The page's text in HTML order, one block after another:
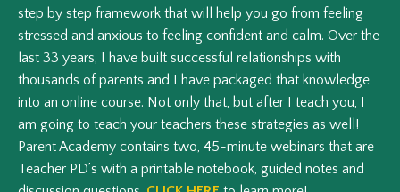
step by step framework that will help you go from feeling
stressed and anxious to feeling confident and calm. Over the
last 33 years, I have built successful relationships with
thousands of parents and I have packaged that knowledge
into an online course. Not only that, but after I teach you, I
am going to teach your teachers these strategies as well!
Parent Academy contains two, 45-minute webinars that are
Teacher PD’s with a printable notebook, guided notes and